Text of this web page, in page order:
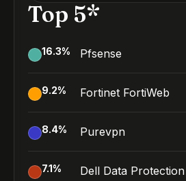
Top 5*
16.3% Pfsense
9.2% Fortinet FortiWeb
8.4% Purevpn
7.1% Dell Data Protection